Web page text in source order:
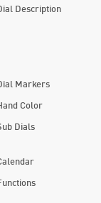
Description
Markers
Color
Dials